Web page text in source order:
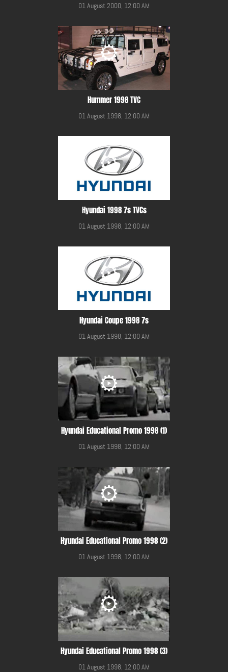
01 August 2000, 12:00 AM
Hummer 1998 TVC
01 August 1998, 12:00 AM
Hyundai 1998 7s TVCs
01 August 1998, 12:00 AM
Hyundai Coupe 1998 7s
01 August 1998, 12:00 AM
Hyundai Educational Promo 1998 (1)
01 August 1998, 12:00 AM
Hyundai Educational Promo 1998 (2)
01 August 1998, 12:00 AM
Hyundai Educational Promo 1998 (3)
01 August 1998, 12:00 AM